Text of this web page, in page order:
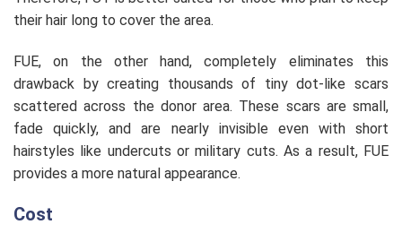
their hair long to cover the area.
FUE, on the other hand, completely eliminates this
drawback by creating thousands of tiny dot-like scars
scattered across the donor area. These scars are small,
fade quickly, and are nearly invisible even with short
hairstyles like undercuts or military cuts. As a result, FUE
provides a more natural appearance.
Cost